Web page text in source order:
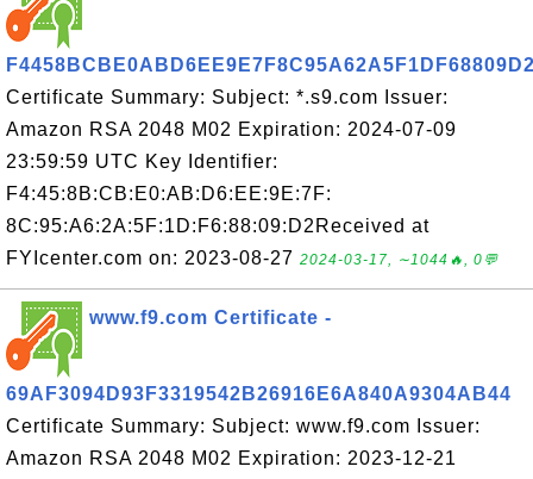
Certificate Summary: Subject: *.s9.com Issuer:
Amazon RSA 2048 M02 Expiration: 2024-07-09
23:59:59 UTC Key Identifier:
F4:45:8B:CB:E0:AB:D6:EE:9E:7F:
8C:95:A6:2A:5F:1D:F6:88:09:D2Received at
FYIcenter.com on: 2023-08-27 2024-03-17, ∼1044🔥, 0💬
www.f9.com Certificate -
69AF3094D93F3319542B26916E6A840A9304AB44
Certificate Summary: Subject: www.f9.com Issuer:
Amazon RSA 2048 M02 Expiration: 2023-12-21